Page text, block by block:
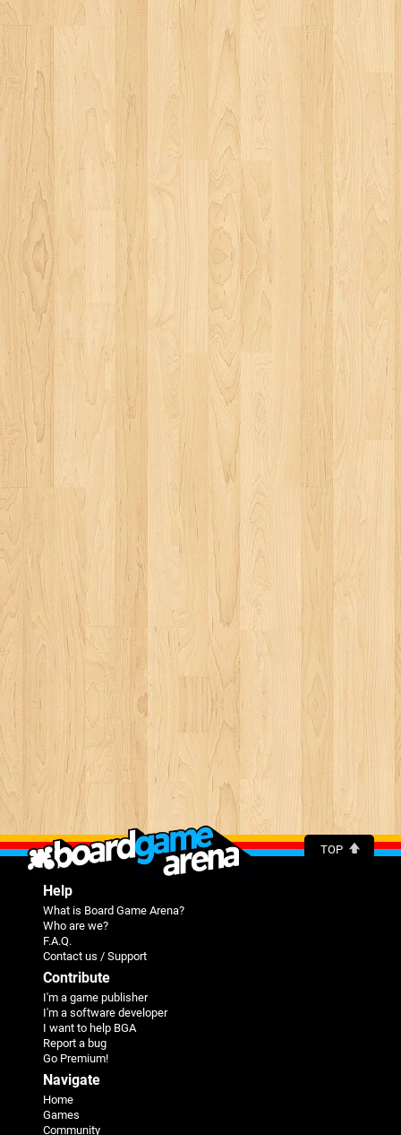
TOP
Help
What is Board Game Arena?
Who are we?
F.A.Q.
Contact us / Support
Contribute
I'm a game publisher
I'm a software developer
I want to help BGA
Report a bug
Go Premium!
Navigate
Home
Games
Community